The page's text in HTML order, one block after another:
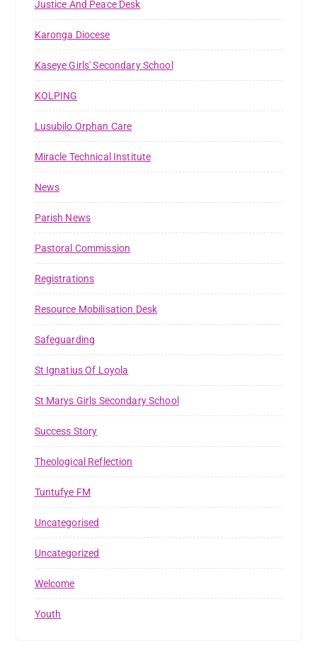
Justice And Peace Desk
Karonga Diocese
Kaseye Girls' Secondary School
KOLPING
Lusubilo Orphan Care
Miracle Technical Institute
News
Parish News
Pastoral Commission
Registrations
Resource Mobilisation Desk
Safeguarding
St Ignatius Of Loyola
St Marys Girls Secondary School
Success Story
Theological Reflection
Tuntufye FM
Uncategorised
Uncategorized
Welcome
Youth